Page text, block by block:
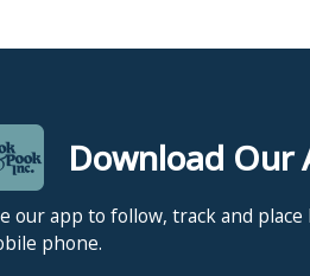
Download Our
our app to follow, track and
phone.